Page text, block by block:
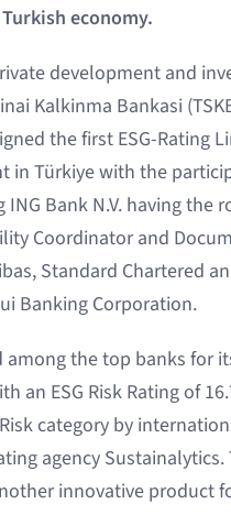
economy.
development and
Kalkinma Bankasi
the first ESG-Rating
in Türkiye with the
Bank N.V. having the
Coordinator and
Standard Chartered
Banking Corporation.
among the top banks for
an ESG Risk Rating of
category by
agency Sustainalytics.
innovative product